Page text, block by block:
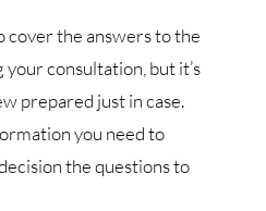
cover the answers to the
consultation, but it’s
prepared just in case.
you need to
the questions to